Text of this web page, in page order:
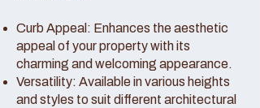
Curb Appeal: Enhances the aesthetic
appeal of your property with its
charming and welcoming appearance.
Versatility: Available in various heights
and styles to suit different architectural